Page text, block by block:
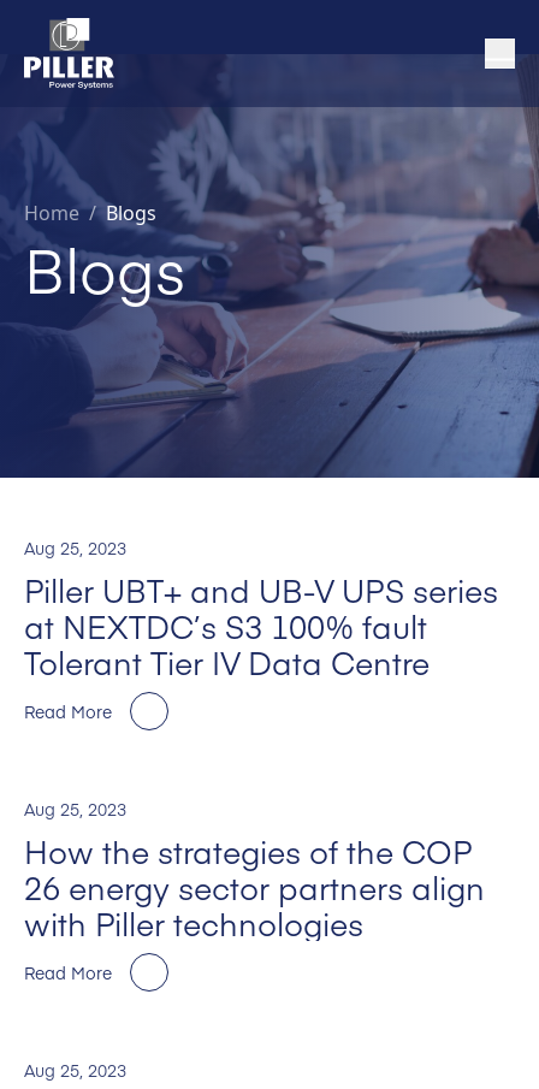
Home / Blogs
Blogs
Aug 25, 2023
Piller UBT+ and UB-V UPS series
at NEXTDC’s S3 100% fault
Tolerant Tier IV Data Centre
Read More
Aug 25, 2023
How the strategies of the COP
26 energy sector partners align
with Piller technologies
Read More
Aug 25, 2023